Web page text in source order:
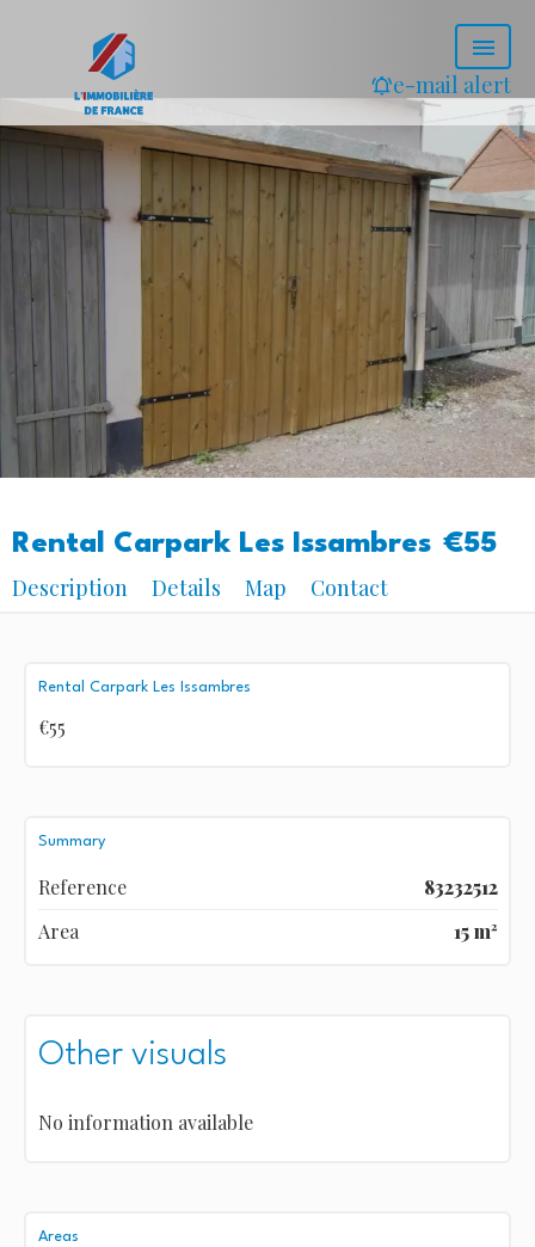
e-mail alert
Rental Carpark Les Issambres €55
Description
Details Map Contact
Rental Carpark Les Issambres
€55
Summary
Reference
83232512
Area
15 m²
Other visuals
No information available
Areas